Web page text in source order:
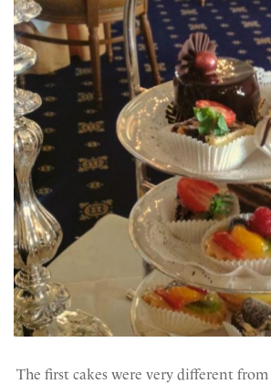
The first cakes were very different